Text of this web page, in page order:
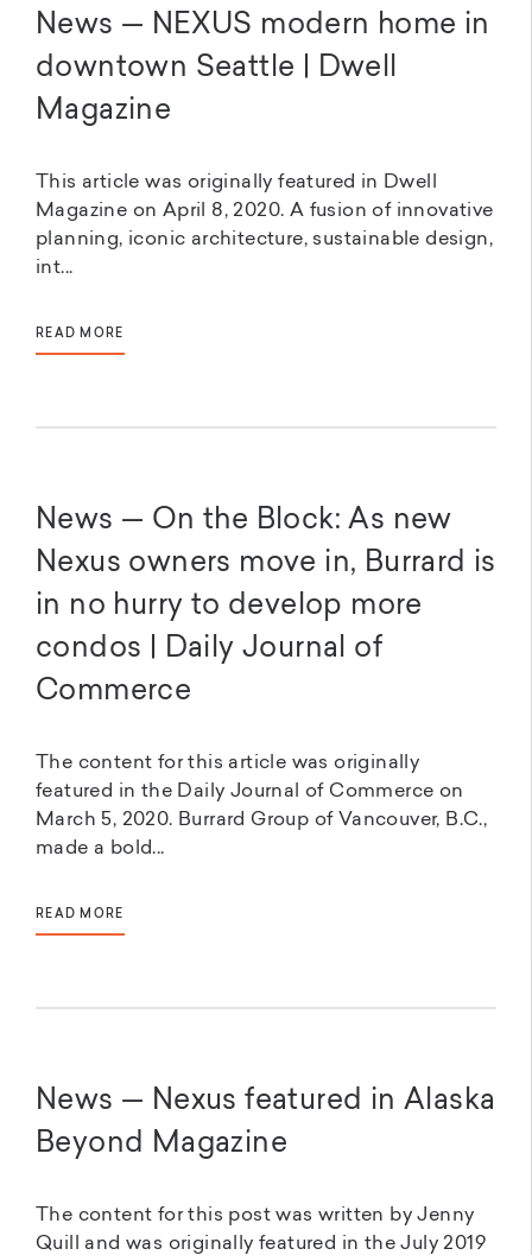
News — NEXUS modern home in
downtown Seattle | Dwell
Magazine
This article was originally featured in Dwell
Magazine on April 8, 2020. A fusion of innovative
planning, iconic architecture, sustainable design,
int...
READ MORE
News — On the Block: As new
Nexus owners move in, Burrard is
in no hurry to develop more
condos | Daily Journal of
Commerce
The content for this article was originally
featured in the Daily Journal of Commerce on
March 5, 2020. Burrard Group of Vancouver, B.C.,
made a bold...
READ MORE
News — Nexus featured in Alaska
Beyond Magazine
The content for this post was written by Jenny
Quill and was originally featured in the July 2019